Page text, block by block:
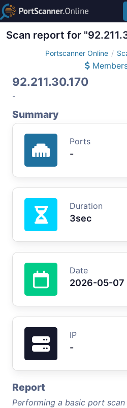
Scan report for
Portscanner Online
92.211.30.170
-
Summary
Ports
-
Duration
3sec
Date
2026-05-07
IP
-
Report
Performing a basic port scan